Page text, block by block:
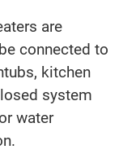
are
connected to
kitchen
system
water